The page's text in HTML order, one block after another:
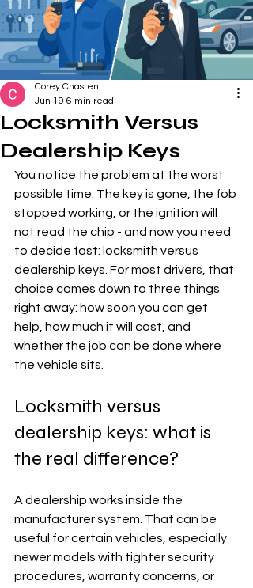
Locksmith Versus
Dealership Keys
Corey Chasten
Jun 19 6 min read
You notice the problem at the worst
possible time. The key is gone, the fob
stopped working, or the ignition will
not read the chip - and now you need
to decide fast: locksmith versus
dealership keys. For most drivers, that
choice comes down to three things
right away: how soon you can get
help, how much it will cost, and
whether the job can be done where
the vehicle sits.
Locksmith versus
dealership keys: what is
the real difference?
A dealership works inside the
manufacturer system. That can be
useful for certain vehicles, especially
newer models with tighter security
procedures, warranty concerns, or